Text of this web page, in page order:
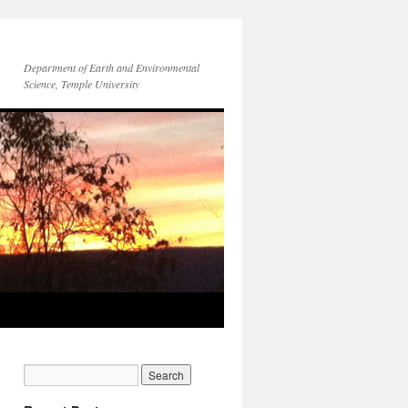
Department of Earth and Environmental
Science, Temple University